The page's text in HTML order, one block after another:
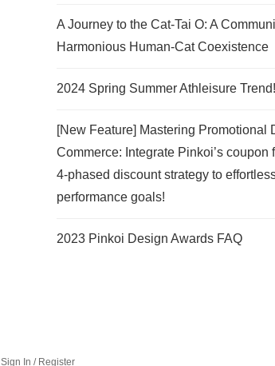
A Journey to the Cat-Tai O: A
Harmonious Human-Cat Coexistence
2024 Spring Summer Athleisure Trend!
[New Feature] Mastering Promotional
Commerce: Integrate Pinkoi’s coupon
4-phased discount strategy to
performance goals!
2023 Pinkoi Design Awards FAQ
Sign In / Register